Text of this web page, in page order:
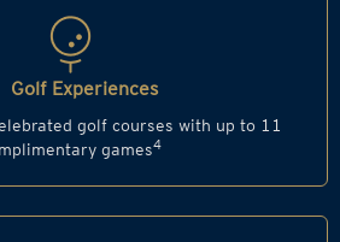
Golf Experiences
golf courses with up to 11
games4